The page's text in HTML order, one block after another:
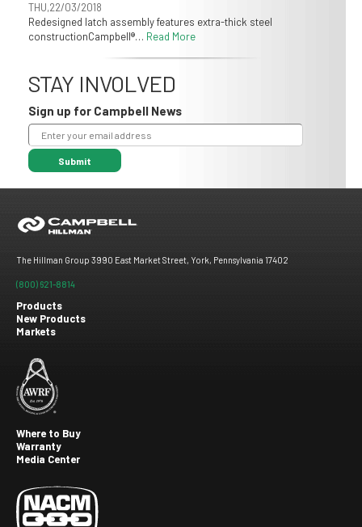
THU,22/03/2018
Redesigned latch assembly features extra-thick steel
constructionCampbell®… Read More
STAY INVOLVED
Sign up for Campbell News
The Hillman Group 3990 East Market Street, York, Pennsylvania 17402
(800) 621-8814
Footer
menu
Products
New Products
Markets
Footer
second
Where to Buy
Warranty
Media Center